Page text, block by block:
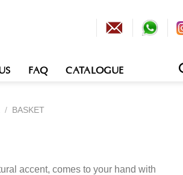
FAQ CATALOGUE
/ BASKET
accent, comes to your hand with